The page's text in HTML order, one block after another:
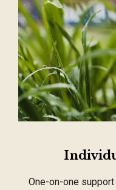
One-on-one